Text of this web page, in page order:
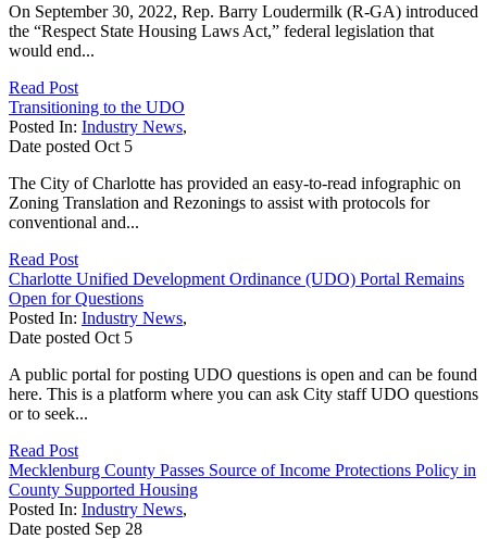
On September 30, 2022, Rep. Barry Loudermilk (R-GA) introduced
the “Respect State Housing Laws Act,” federal legislation that
would end...
Read Post
Transitioning to the UDO
Posted In: Industry News,
Date posted Oct 5
The City of Charlotte has provided an easy-to-read infographic on
Zoning Translation and Rezonings to assist with protocols for
conventional and...
Read Post
Charlotte Unified Development Ordinance (UDO) Portal Remains
Open for Questions
Posted In: Industry News,
Date posted Oct 5
A public portal for posting UDO questions is open and can be found
here. This is a platform where you can ask City staff UDO questions
or to seek...
Read Post
Mecklenburg County Passes Source of Income Protections Policy in
County Supported Housing
Posted In: Industry News,
Date posted Sep 28